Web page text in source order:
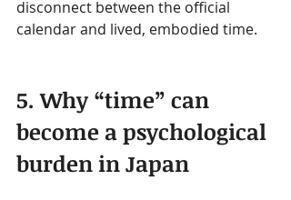
disconnect between the official
calendar and lived, embodied time.
5. Why “time” can
become a psychological
burden in Japan